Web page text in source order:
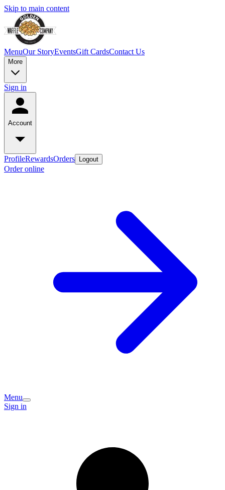
Skip to main content
MenuOur StoryEventsGift CardsContact Us
More
Sign in
Account
ProfileRewardsOrders Logout
Order online
Menu
Sign in